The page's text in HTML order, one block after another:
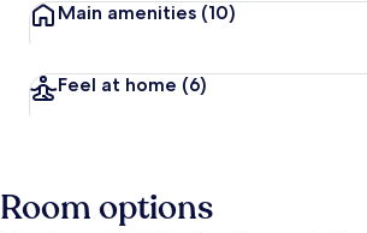
Main amenities (10)
Feel at home (6)
Room options